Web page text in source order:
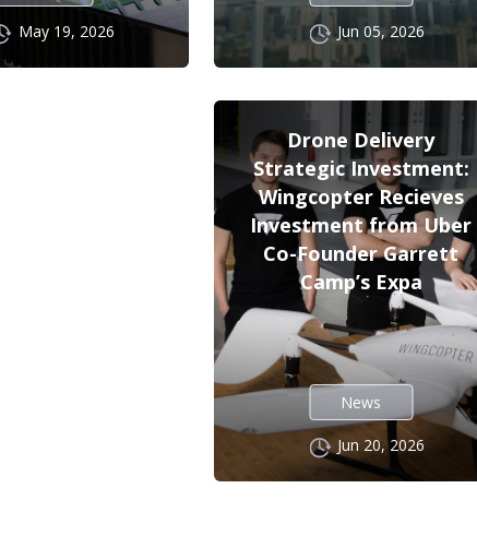
May 19, 2026 Jun 05, 2026
Drone Delivery
Strategic Investment:
Wingcopter Recieves
Investment from Uber
Co-Founder Garrett
Camp’s Expa
News
Jun 20, 2026